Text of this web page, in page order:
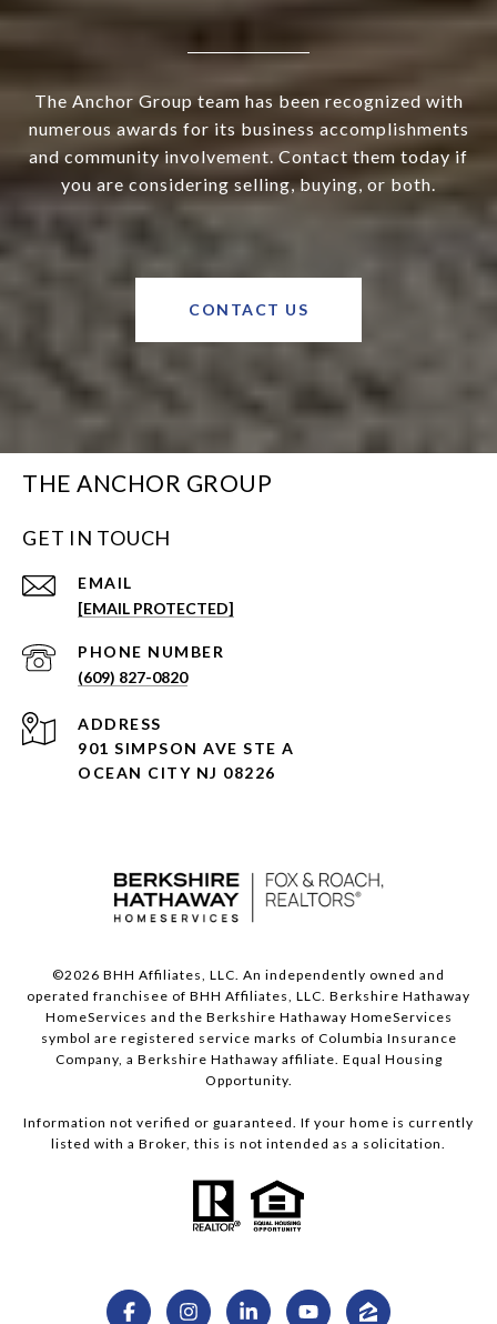
The Anchor Group team has been recognized with
numerous awards for its business accomplishments
and community involvement. Contact them today if
you are considering selling, buying, or both.
CONTACT US
THE ANCHOR GROUP
GET IN TOUCH
EMAIL
[EMAIL PROTECTED]
PHONE NUMBER
(609) 827-0820
ADDRESS
901 SIMPSON AVE STE A
OCEAN CITY NJ 08226
©2026 BHH Affiliates, LLC. An independently owned and
operated franchisee of BHH Affiliates, LLC. Berkshire Hathaway
HomeServices and the Berkshire Hathaway HomeServices
symbol are registered service marks of Columbia Insurance
Company, a Berkshire Hathaway affiliate. Equal Housing
Opportunity.
Information not verified or guaranteed. If your home is currently
listed with a Broker, this is not intended as a solicitation.